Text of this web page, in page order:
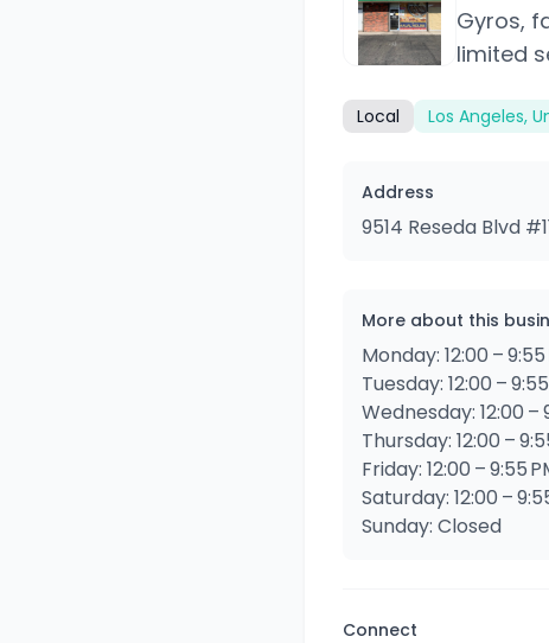
Gyros,
limited
Local Los Angeles,
Address
9514 Reseda Blvd
More about this
Monday: 12:00 – 9:55
Tuesday: 12:00 –
Wednesday: 12:00 –
Thursday: 12:00 –
Friday: 12:00 – 9:55
Saturday: 12:00 –
Sunday: Closed
Connect